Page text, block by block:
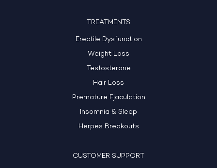
TREATMENTS
Erectile Dysfunction
Weight Loss
Testosterone
Hair Loss
Premature Ejaculation
Insomnia & Sleep
Herpes Breakouts
CUSTOMER SUPPORT